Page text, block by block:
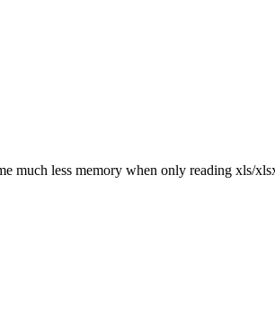
much less memory when only reading xls/